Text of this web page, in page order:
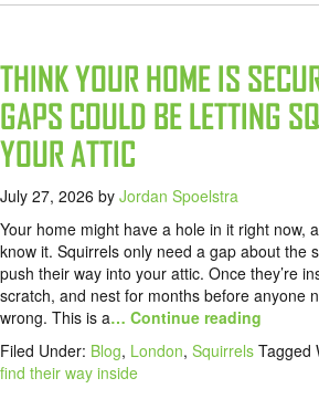
THINK YOUR HOME IS
GAPS COULD BE LETTING
YOUR ATTIC
July 27, 2026 by Jordan Spoelstra
Your home might have a hole in it right now,
know it. Squirrels only need a gap about the
push their way into your attic. Once they’re
scratch, and nest for months before anyone
wrong. This is a… Continue reading
Filed Under: Blog, London, Squirrels Tagged
find their way inside